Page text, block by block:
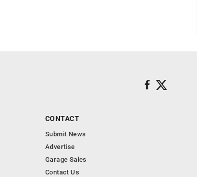
CONTACT
Submit News
Advertise
Garage Sales
Contact Us